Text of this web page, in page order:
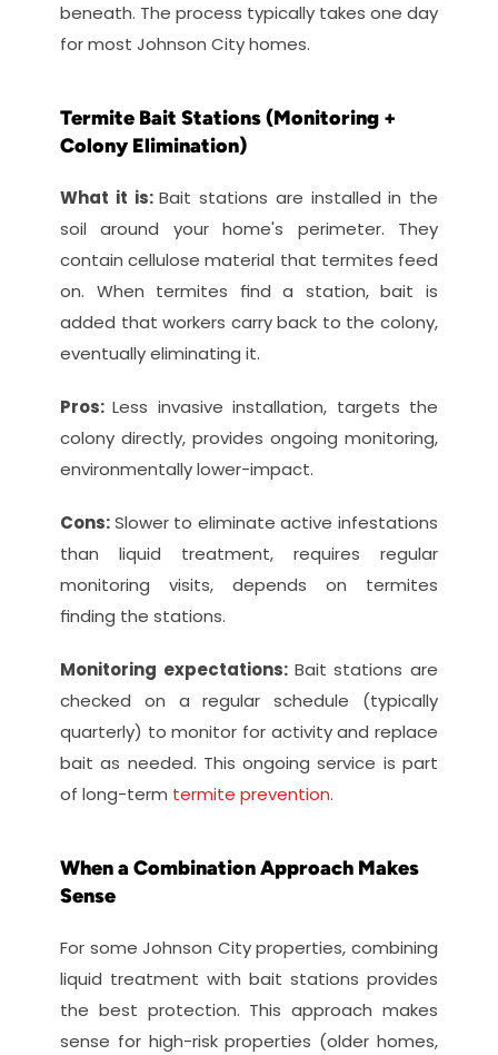
beneath. The process typically takes one day
for most Johnson City homes.
Termite Bait Stations (Monitoring +
Colony Elimination)
What it is: Bait stations are installed in the
soil around your home's perimeter. They
contain cellulose material that termites feed
on. When termites find a station, bait is
added that workers carry back to the colony,
eventually eliminating it.
Pros: Less invasive installation, targets the
colony directly, provides ongoing monitoring,
environmentally lower-impact.
Cons: Slower to eliminate active infestations
than liquid treatment, requires regular
monitoring visits, depends on termites
finding the stations.
Monitoring expectations: Bait stations are
checked on a regular schedule (typically
quarterly) to monitor for activity and replace
bait as needed. This ongoing service is part
of long-term termite prevention.
When a Combination Approach Makes
Sense
For some Johnson City properties, combining
liquid treatment with bait stations provides
the best protection. This approach makes
sense for high-risk properties (older homes,